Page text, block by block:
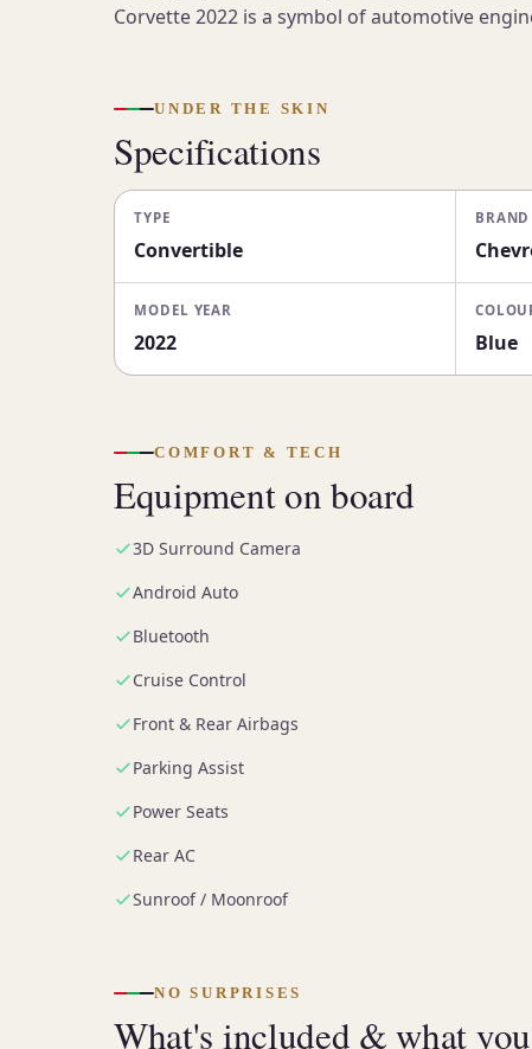
Corvette 2022 is a symbol of automotive
UNDER THE SKIN
Specifications
TYPE
Convertible
BRAND
MODEL YEAR
2022 Blue
COMFORT & TECH
Equipment on board
3D Surround Camera
Android Auto
Bluetooth
Cruise Control
Front & Rear Airbags
Parking Assist
Power Seats
Rear AC
Sunroof / Moonroof
NO SURPRISES
What's included & what